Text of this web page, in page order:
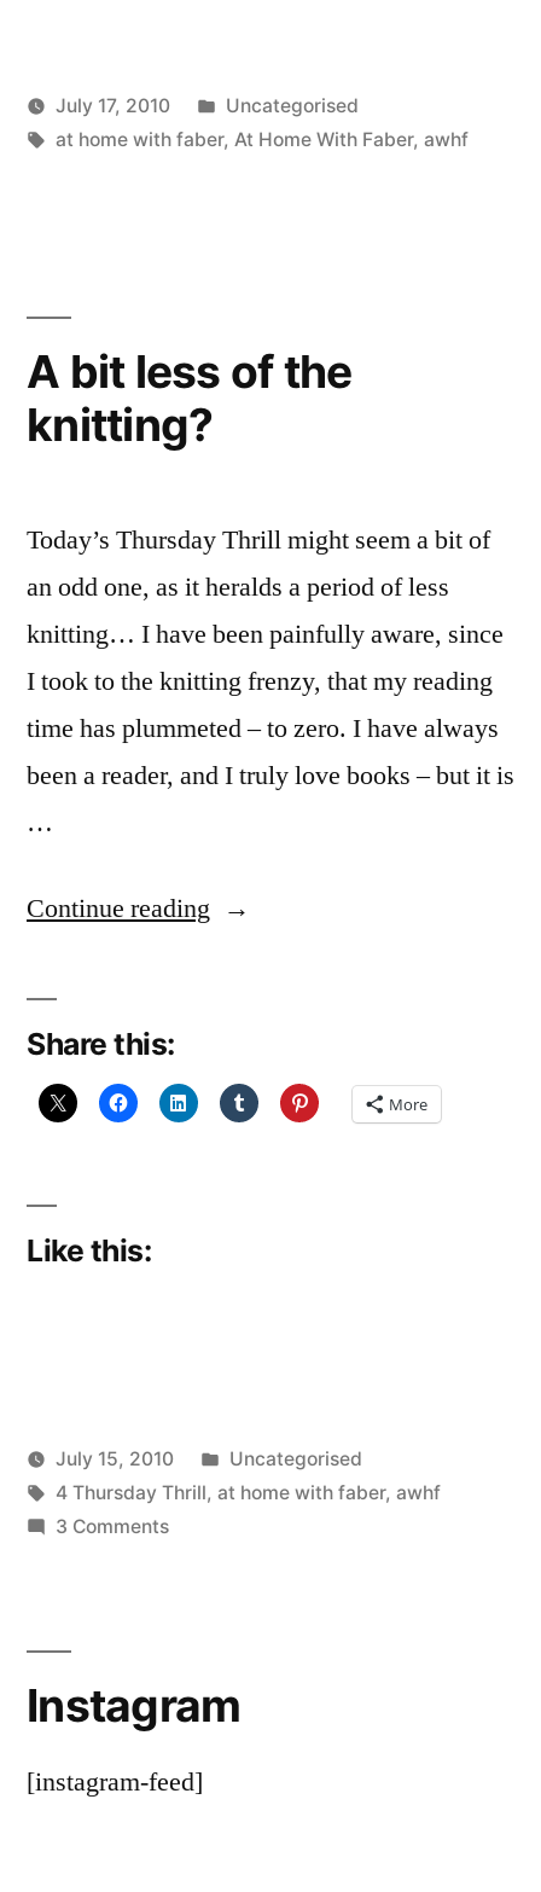
Posted
Scattered
July 17, 2010
Posted
in
Uncategorised
Tags:
at home with faber, At Home With Faber, awhf
A bit less of the
knitting?
Today’s Thursday Thrill might seem a bit of
an odd one, as it heralds a period of less
knitting… I have been painfully aware, since
I took to the knitting frenzy, that my reading
time has plummeted – to zero. I have always
been a reader, and I truly love books – but it is
…
Continue reading “A
the
Share this:
More
Like this:
Posted
by
Scattered
Thinker
July 15, 2010
Posted
in
Uncategorised
Tags:
4 Thursday Thrill, at home with faber, awhf
3 Commentson
the
knitting?
Instagram
[instagram-feed]